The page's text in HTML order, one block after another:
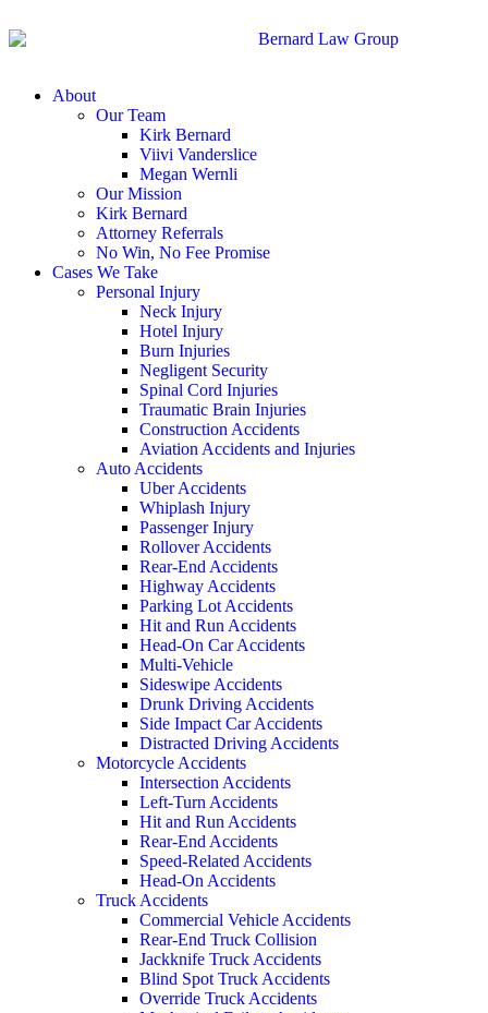
About
Our Team
Kirk Bernard
Viivi Vanderslice
Megan Wernli
Our Mission
Kirk Bernard
Attorney Referrals
No Win, No Fee Promise
Cases We Take
Personal Injury
Neck Injury
Hotel Injury
Burn Injuries
Negligent Security
Spinal Cord Injuries
Traumatic Brain Injuries
Construction Accidents
Aviation Accidents and Injuries
Auto Accidents
Uber Accidents
Whiplash Injury
Passenger Injury
Rollover Accidents
Rear-End Accidents
Highway Accidents
Parking Lot Accidents
Hit and Run Accidents
Head-On Car Accidents
Multi-Vehicle
Sideswipe Accidents
Drunk Driving Accidents
Side Impact Car Accidents
Distracted Driving Accidents
Motorcycle Accidents
Intersection Accidents
Left-Turn Accidents
Hit and Run Accidents
Rear-End Accidents
Speed-Related Accidents
Head-On Accidents
Truck Accidents
Commercial Vehicle Accidents
Rear-End Truck Collision
Jackknife Truck Accidents
Blind Spot Truck Accidents
Override Truck Accidents